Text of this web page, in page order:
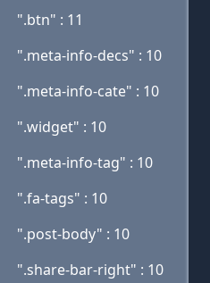
".btn" : 11
".meta-info-decs" : 10
".meta-info-cate" : 10
".widget" : 10
".meta-info-tag" : 10
".fa-tags" : 10
".post-body" : 10
".share-bar-right" : 10